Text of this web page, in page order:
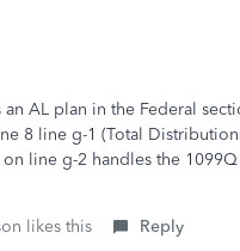
an AL plan in the Federal
8 line g-1 (Total
line g-2 handles the
likes this Reply